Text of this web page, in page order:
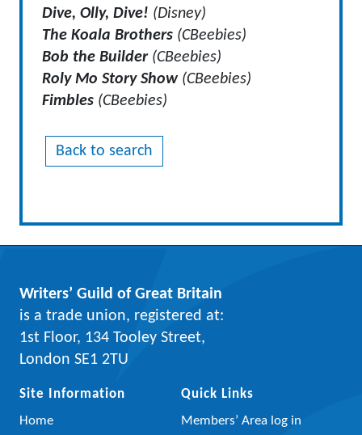
Dive, Olly, Dive! (Disney)
The Koala Brothers (CBeebies)
Bob the Builder (CBeebies)
Roly Mo Story Show (CBeebies)
Fimbles (CBeebies)
Back to search
Writers’ Guild of Great Britain
is a trade union, registered at:
1st Floor, 134 Tooley Street,
London SE1 2TU
Site Information
Home
Quick Links
Members’ Area log in